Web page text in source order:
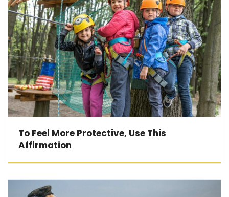
To Feel More Protective, Use This
Affirmation